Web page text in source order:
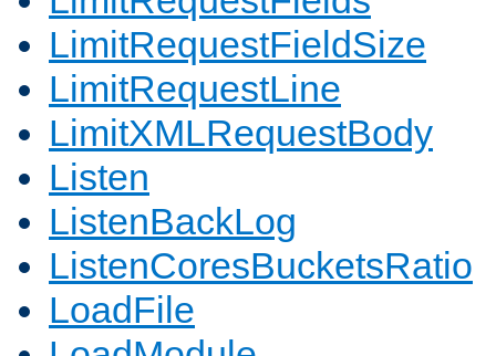
LimitRequestFieldSize
LimitRequestLine
LimitXMLRequestBody
Listen
ListenBackLog
ListenCoresBucketsRatio
LoadFile